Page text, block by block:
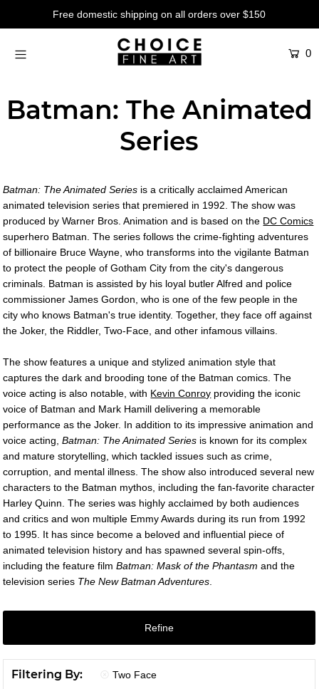
Free domestic shipping on all orders over $150
0
Batman: The Animated
Series
Batman: The Animated Series is a critically acclaimed American
animated television series that premiered in 1992. The show was
produced by Warner Bros. Animation and is based on the DC Comics
superhero Batman. The series follows the crime-fighting adventures
of billionaire Bruce Wayne, who transforms into the vigilante Batman
to protect the people of Gotham City from the city's dangerous
criminals. Batman is assisted by his loyal butler Alfred and police
commissioner James Gordon, who is one of the few people in the
city who knows Batman's true identity. Together, they face off against
the Joker, the Riddler, Two-Face, and other infamous villains.
The show features a unique and stylized animation style that
captures the dark and brooding tone of the Batman comics. The
voice acting is also notable, with Kevin Conroy providing the iconic
voice of Batman and Mark Hamill delivering a memorable
performance as the Joker. In addition to its impressive animation and
voice acting,Batman: The Animated Series is known for its complex
and mature storytelling, which tackled issues such as crime,
corruption, and mental illness. The show also introduced several new
characters to the Batman mythos, including the fan-favorite character
Harley Quinn. The series was highly acclaimed by both audiences
and critics and won multiple Emmy Awards during its run from 1992
to 1995. It has since become a beloved and influential piece of
animated television history and has spawned several spin-offs,
including the feature filmBatman: Mask of the Phantasm and the
television series The New Batman Adventures
Refine
Filtering By: Two Face
Artists
Characters
Contemporary
About
Login or create an account